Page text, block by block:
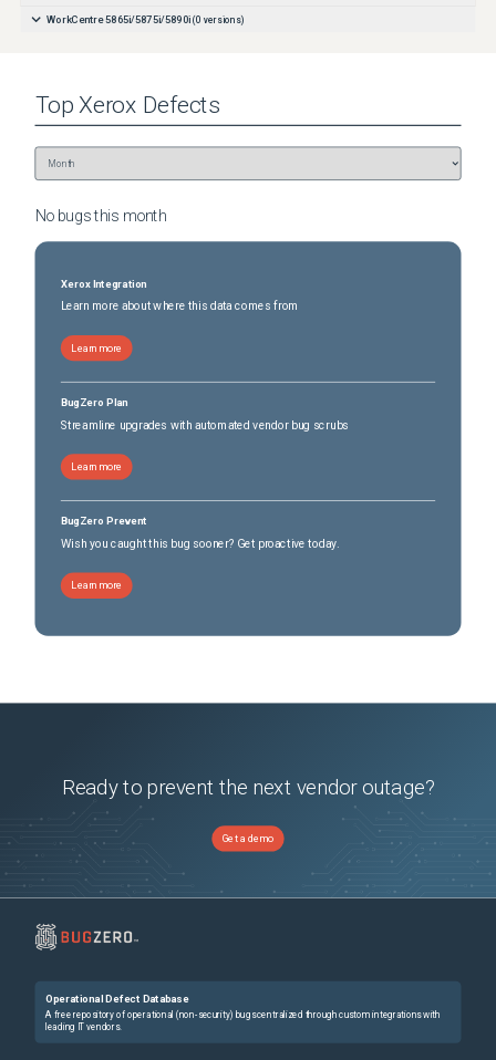
WorkCentre 5865i/5875i/5890i (0 versions)
Top Xerox Defects
No bugs this month
Xerox Integration
Learn more about where this data comes from
Learn more
BugZero Plan
Streamline upgrades with automated vendor bug scrubs
Learn more
BugZero Prevent
Wish you caught this bug sooner? Get proactive today.
Learn more
Ready to prevent the next vendor outage?
Get a demo
Operational Defect Database
A free repository of operational (non-security) bugs centralized through custom integrations with
leading IT vendors.